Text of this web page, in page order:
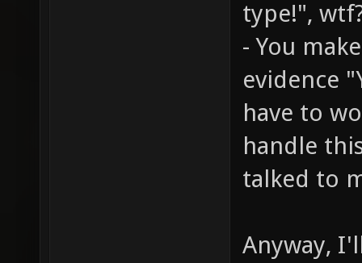
type!",
- You
evidence
have to
handle
talked to
Anyway,